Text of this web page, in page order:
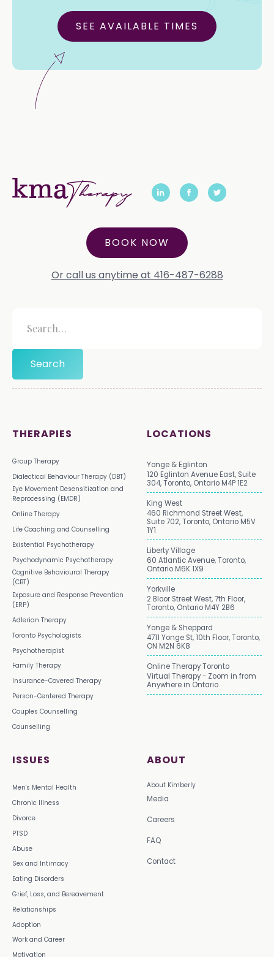
SEE AVAILABLE TIMES
BOOK NOW
Or call us anytime at 416-487-6288
THERAPIES
Group Therapy
Dialectical Behaviour Therapy (DBT)
Eye Movement Desensitization and
Reprocessing (EMDR)
Online Therapy
Life Coaching and Counselling
Existential Psychotherapy
Psychodynamic Psychotherapy
Cognitive Behavioural Therapy
(CBT)
Exposure and Response Prevention
(ERP)
Adlerian Therapy
Toronto Psychologists
Psychotherapist
Family Therapy
Insurance-Covered Therapy
Person-Centered Therapy
Couples Counselling
Counselling
ISSUES
Men's Mental Health
Chronic Illness
Divorce
PTSD
Abuse
Sex and Intimacy
Eating Disorders
Grief, Loss, and Bereavement
Relationships
Adoption
Work and Career
Motivation
ABOUT
About Kimberly
Media
Careers
FAQ
Contact
LOCATIONS
Yonge & Eglinton
120 Eglinton Avenue East, Suite
304, Toronto, Ontario M4P 1E2
King West
460 Richmond Street West,
Suite 702, Toronto, Ontario M5V
1Y1
Liberty Village
60 Atlantic Avenue, Toronto,
Ontario M6K 1X9
Yorkville
2 Bloor Street West, 7th Floor,
Toronto, Ontario M4Y 2B6
Yonge & Sheppard
4711 Yonge St, 10th Floor, Toronto,
ON M2N 6K8
Online Therapy Toronto
Virtual Therapy - Zoom in from
Anywhere in Ontario